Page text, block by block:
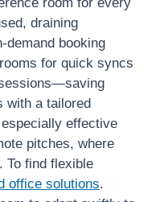
draining
demand booking
for quick syncs
with a tailored
effective
pitches, where
To find flexible
office solutions.